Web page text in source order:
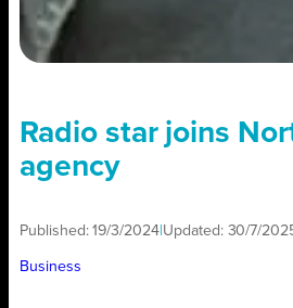
Radio star joins
agency
Published:19/3/2024 Updated: 30/7/
Business